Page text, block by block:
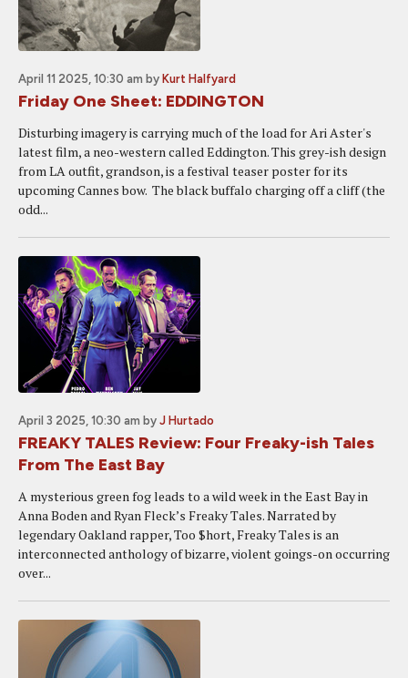
April 11 2025, 10:30 am by Kurt Halfyard
Friday One Sheet: EDDINGTON
Disturbing imagery is carrying much of the load for Ari Aster's
latest film, a neo-western called Eddington. This grey-ish design
from LA outfit, grandson, is a festival teaser poster for its
upcoming Cannes bow. The black buffalo charging off a cliff (the
odd...
April 3 2025, 10:30 am by J Hurtado
FREAKY TALES Review: Four Freaky-ish Tales
From The East Bay
A mysterious green fog leads to a wild week in the East Bay in
Anna Boden and Ryan Fleck’s Freaky Tales. Narrated by
legendary Oakland rapper, Too $hort, Freaky Tales is an
interconnected anthology of bizarre, violent goings-on occurring
over...